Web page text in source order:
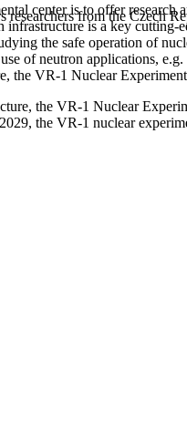
from the Czech
center is to offer research
infrastructure is a key
the safe operation of
of neutron applications,
the VR-1 Nuclear
the VR-1 Nuclear
the VR-1 nuclear